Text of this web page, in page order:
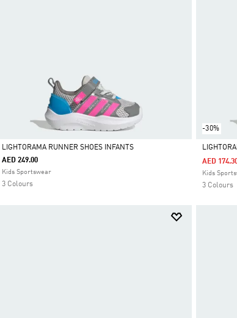
Selected
LIGHTORAMA RUNNER SHOES INFANTS
AED 249.00
Kids Sportswear
3 Colours
-30%
Selected
AED
Kids
3 Colours